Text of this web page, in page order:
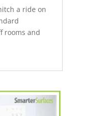
a ride on
rooms and